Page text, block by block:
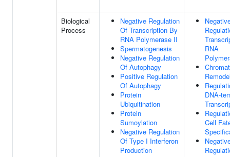
Biological
Process
Negative Regulation
Of Transcription By
RNA Polymerase II
Spermatogenesis
Negative Regulation
Of Autophagy
Positive Regulation
Of Autophagy
Protein
Ubiquitination
Protein
Sumoylation
Negative Regulation
Of Type I Interferon
Production
RNA
DNA-
Cell